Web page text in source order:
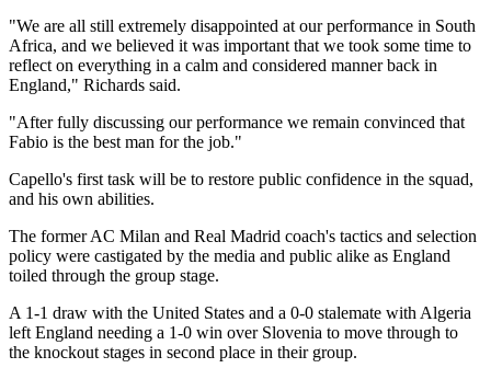
"We are all still extremely disappointed at our performance in South
Africa, and we believed it was important that we took some time to
reflect on everything in a calm and considered manner back in
England," Richards said.
"After fully discussing our performance we remain convinced that
Fabio is the best man for the job."
Capello's first task will be to restore public confidence in the squad,
and his own abilities.
The former AC Milan and Real Madrid coach's tactics and selection
policy were castigated by the media and public alike as England
toiled through the group stage.
A 1-1 draw with the United States and a 0-0 stalemate with Algeria
left England needing a 1-0 win over Slovenia to move through to
the knockout stages in second place in their group.